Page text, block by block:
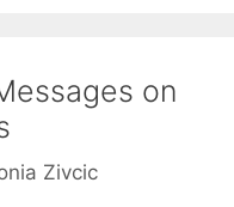
on
Zivcic